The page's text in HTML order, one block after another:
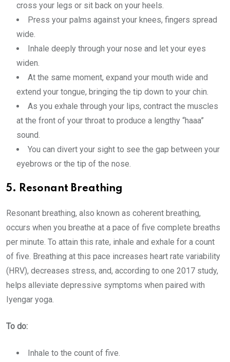
cross your legs or sit back on your heels.
Press your palms against your knees, fingers spread
wide.
Inhale deeply through your nose and let your eyes
widen.
At the same moment, expand your mouth wide and
extend your tongue, bringing the tip down to your chin.
As you exhale through your lips, contract the muscles
at the front of your throat to produce a lengthy “haaa”
sound.
You can divert your sight to see the gap between your
eyebrows or the tip of the nose.
5. Resonant Breathing
Resonant breathing, also known as coherent breathing,
occurs when you breathe at a pace of five complete breaths
per minute. To attain this rate, inhale and exhale for a count
of five. Breathing at this pace increases heart rate variability
(HRV), decreases stress, and, according to one 2017 study,
helps alleviate depressive symptoms when paired with
Iyengar yoga.
To do:
Inhale to the count of five.